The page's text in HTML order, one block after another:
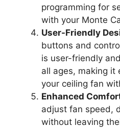
programming for
with your Monte
User-Friendly
buttons and
is user-friendly
all ages, making it
your ceiling fan
Enhanced
adjust fan speed,
without leaving